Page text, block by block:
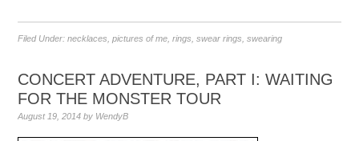
Filed Under:necklaces ,pictures of me ,rings ,swear rings ,swearing
CONCERT ADVENTURE, PART I: WAITING
FOR THE MONSTER TOUR
August 19, 2014 by WendyB